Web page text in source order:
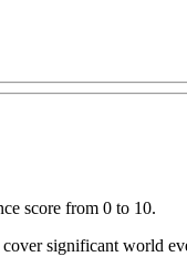
score from 0 to 10.
significant world